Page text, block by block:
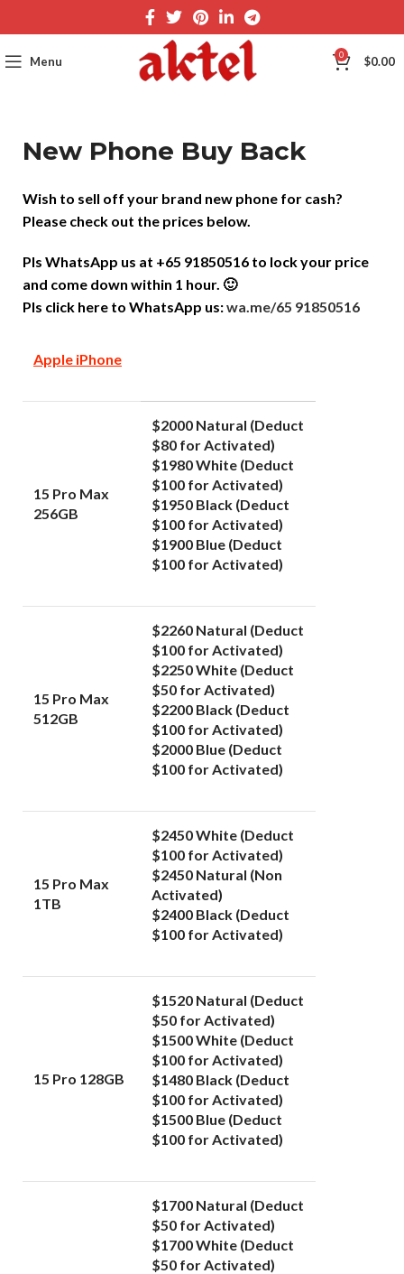
Menu 0 $0.00
New Phone Buy Back
Wish to sell off your brand new phone for cash?
Please check out the prices below.
Pls WhatsApp us at +65 91850516 to lock your price
and come down within 1 hour. 🙂
Pls click here to WhatsApp us:wa.me/65 91850516
Apple iPhone
15 Pro Max
256GB
$2000 Natural (Deduct
$80 for Activated)
$1980 White (Deduct
$100 for Activated)
$1950 Black (Deduct
$100 for Activated)
$1900 Blue (Deduct
$100 for Activated)
15 Pro Max
512GB
$2260 Natural (Deduct
$100 for Activated)
$2250 White (Deduct
$50 for Activated)
$2200 Black (Deduct
$100 for Activated)
$2000 Blue (Deduct
$100 for Activated)
15 Pro Max
1TB
$2450 White (Deduct
$100 for Activated)
$2450 Natural (Non
Activated)
$2400 Black (Deduct
$100 for Activated)
15 Pro 128GB
$1520 Natural (Deduct
$50 for Activated)
$1500 White (Deduct
$100 for Activated)
$1480 Black (Deduct
$100 for Activated)
$1500 Blue (Deduct
$100 for Activated)
$1700 Natural (Deduct
$50 for Activated)
$1700 White (Deduct
$50 for Activated)